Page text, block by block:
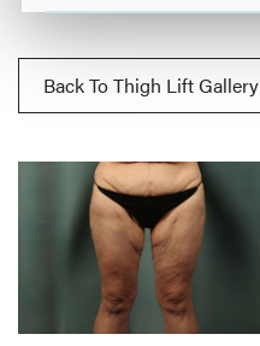
Back To Thigh Lift Gallery